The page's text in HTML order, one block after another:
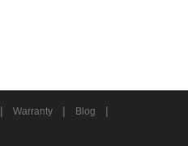
| Warranty | Blog |